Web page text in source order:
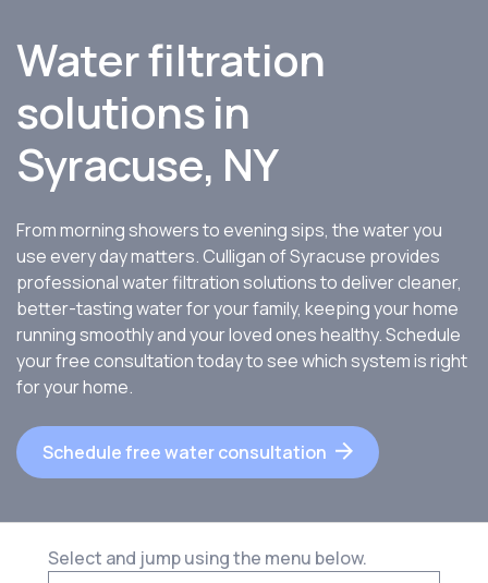
Water filtration
solutions in
Syracuse, NY
From morning showers to evening sips, the water you
use every day matters. Culligan of Syracuse provides
professional water filtration solutions to deliver cleaner,
better-tasting water for your family, keeping your home
running smoothly and your loved ones healthy. Schedule
your free consultation today to see which system is right
for your home.
Schedule free water consultation
Select and jump using the menu below.